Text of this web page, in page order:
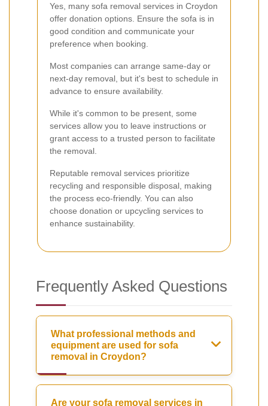
Yes, many sofa removal services in Croydon
offer donation options. Ensure the sofa is in
good condition and communicate your
preference when booking.
Most companies can arrange same-day or
next-day removal, but it's best to schedule in
advance to ensure availability.
While it's common to be present, some
services allow you to leave instructions or
grant access to a trusted person to facilitate
the removal.
Reputable removal services prioritize
recycling and responsible disposal, making
the process eco-friendly. You can also
choose donation or upcycling services to
enhance sustainability.
Frequently Asked Questions
What professional methods and
equipment are used for sofa
removal in Croydon?
Are your sofa removal services in